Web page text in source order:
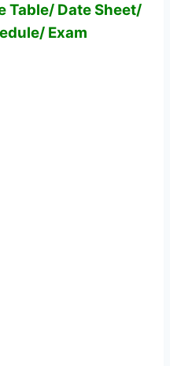
Table/ Date Sheet/
Exam